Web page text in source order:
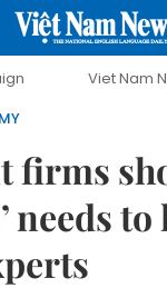
Viet Nam New Era
firms
needs to